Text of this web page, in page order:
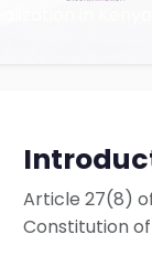
Article 27(8)
Constitution of